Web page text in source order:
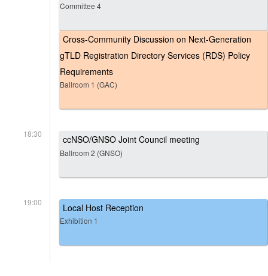
Committee 4
Cross-Community Discussion on Next-Generation
gTLD Registration Directory Services (RDS) Policy
Requirements
Ballroom 1 (GAC)
18:30 ccNSO/GNSO Joint Council meeting
Ballroom 2 (GNSO)
19:00 Local Host Reception
Exhibition 1